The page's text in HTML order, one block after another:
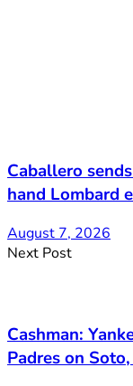
Caballero
hand Lombard
August 7, 2026
Next Post
Cashman:
Padres on